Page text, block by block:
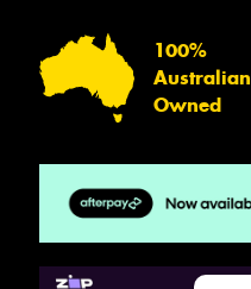
100%
Australian
Owned